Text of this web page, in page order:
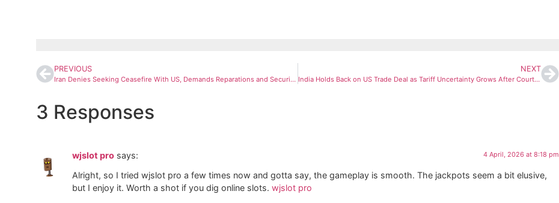
PREVIOUS
Iran Denies Seeking Ceasefire With US, Demands Reparations and Security Guarantees
NEXT
India Holds Back on US Trade Deal as Tariff Uncertainty Grows After Court Ruling
3 Responses
wjslot pro says: 4 April, 2026 at 8:18 pm
Alright, so I tried wjslot pro a few times now and gotta say, the gameplay is smooth. The jackpots seem a bit elusive,
but I enjoy it. Worth a shot if you dig online slots. wjslot pro